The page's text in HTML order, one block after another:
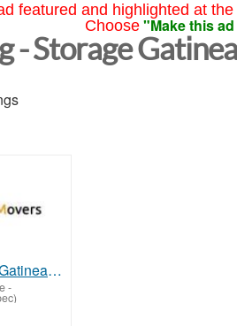
featured and highlighted at
Choose "Make this
- Storage
Get Movers Gatineau QC
-